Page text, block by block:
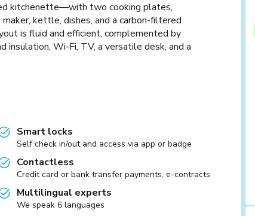
kitchenette—with two cooking plates,
kettle, dishes, and a carbon-filtered
is fluid and efficient, complemented by
Wi-Fi, TV, a versatile desk, and a
Smart locks
Self check in/out and access via app or badge
Contactless
Credit card or bank transfer payments, e-contracts
Multilingual experts
We speak 6 languages